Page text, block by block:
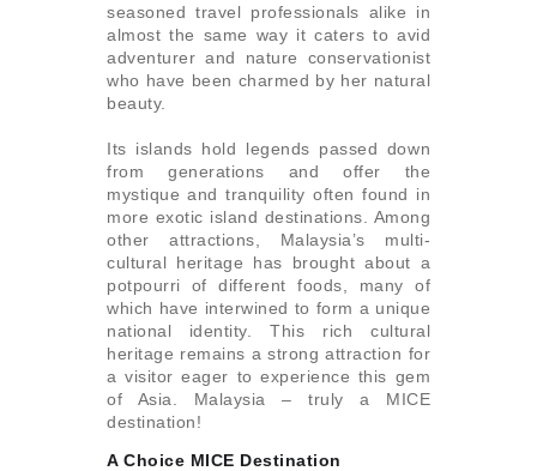
seasoned travel professionals alike in
almost the same way it caters to avid
adventurer and nature conservationist
who have been charmed by her natural
beauty.
Its islands hold legends passed down
from generations and offer the
mystique and tranquility often found in
more exotic island destinations. Among
other attractions, Malaysia’s multi-
cultural heritage has brought about a
potpourri of different foods, many of
which have interwined to form a unique
national identity. This rich cultural
heritage remains a strong attraction for
a visitor eager to experience this gem
of Asia. Malaysia – truly a MICE
destination!
A Choice MICE Destination